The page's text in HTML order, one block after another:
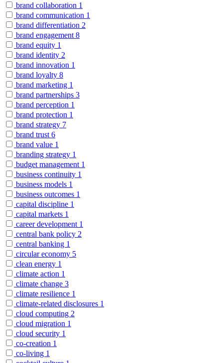
brand collaboration 1
brand communication 1
brand differentiation 2
brand engagement 8
brand equity 1
brand identity 2
brand innovation 1
brand loyalty 8
brand marketing 1
brand partnerships 3
brand perception 1
brand protection 1
brand strategy 7
brand trust 6
brand value 1
branding strategy 1
budget management 1
business continuity 1
business models 1
business outcomes 1
capital discipline 1
capital markets 1
career development 1
central bank policy 2
central banking 1
circular economy 5
clean energy 1
climate action 1
climate change 3
climate resilience 1
climate-related disclosures 1
cloud computing 2
cloud migration 1
cloud security 1
co-creation 1
co-living 1